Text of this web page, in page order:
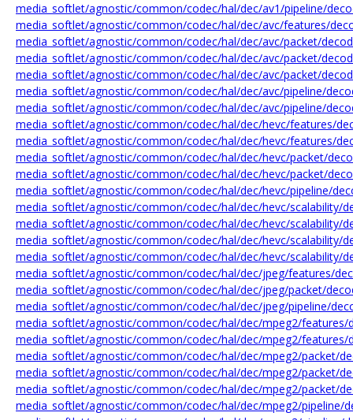
media_softlet/agnostic/common/codec/hal/dec/av1/pipeline/
media_softlet/agnostic/common/codec/hal/dec/avc/features/
media_softlet/agnostic/common/codec/hal/dec/avc/packet/
media_softlet/agnostic/common/codec/hal/dec/avc/packet/
media_softlet/agnostic/common/codec/hal/dec/avc/packet/
media_softlet/agnostic/common/codec/hal/dec/avc/pipeline/
media_softlet/agnostic/common/codec/hal/dec/avc/pipeline/
media_softlet/agnostic/common/codec/hal/dec/hevc/features/
media_softlet/agnostic/common/codec/hal/dec/hevc/features/
media_softlet/agnostic/common/codec/hal/dec/hevc/packet/
media_softlet/agnostic/common/codec/hal/dec/hevc/packet/
media_softlet/agnostic/common/codec/hal/dec/hevc/pipeline/
media_softlet/agnostic/common/codec/hal/dec/hevc/scalability/
media_softlet/agnostic/common/codec/hal/dec/hevc/scalability/
media_softlet/agnostic/common/codec/hal/dec/hevc/scalability/
media_softlet/agnostic/common/codec/hal/dec/hevc/scalability/
media_softlet/agnostic/common/codec/hal/dec/jpeg/features/
media_softlet/agnostic/common/codec/hal/dec/jpeg/packet/
media_softlet/agnostic/common/codec/hal/dec/jpeg/pipeline/
media_softlet/agnostic/common/codec/hal/dec/mpeg2/features/
media_softlet/agnostic/common/codec/hal/dec/mpeg2/features/
media_softlet/agnostic/common/codec/hal/dec/mpeg2/packet/
media_softlet/agnostic/common/codec/hal/dec/mpeg2/packet/
media_softlet/agnostic/common/codec/hal/dec/mpeg2/packet/
media_softlet/agnostic/common/codec/hal/dec/mpeg2/pipeline/